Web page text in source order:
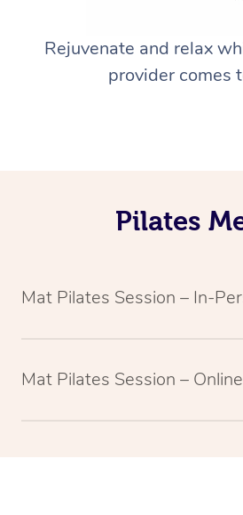
Rejuvenate and relax
provider comes
Pilates
Mat Pilates Session – In-
Mat Pilates Session – Online